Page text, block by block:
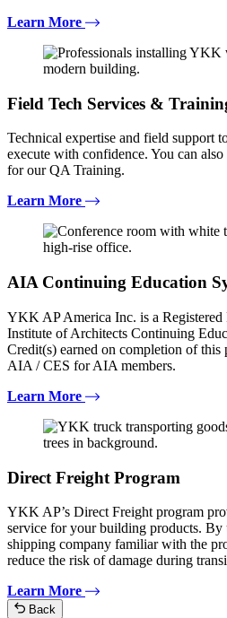
Learn More
Field Tech Services &
Technical expertise and field support
execute with confidence. You can
for our QA Training.
Learn More
AIA Continuing Education
YKK AP America Inc. is a
Institute of Architects Continuing
Credit(s) earned on completion of
AIA / CES for AIA members.
Learn More
Direct Freight Program
YKK AP’s Direct Freight program
service for your building products. By
shipping company familiar with the
reduce the risk of damage during
Learn More
Back